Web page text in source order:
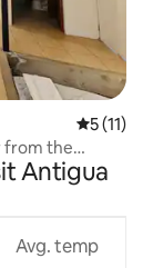
5 out of 5
5 (11)
from the
Antigua
Avg. temp